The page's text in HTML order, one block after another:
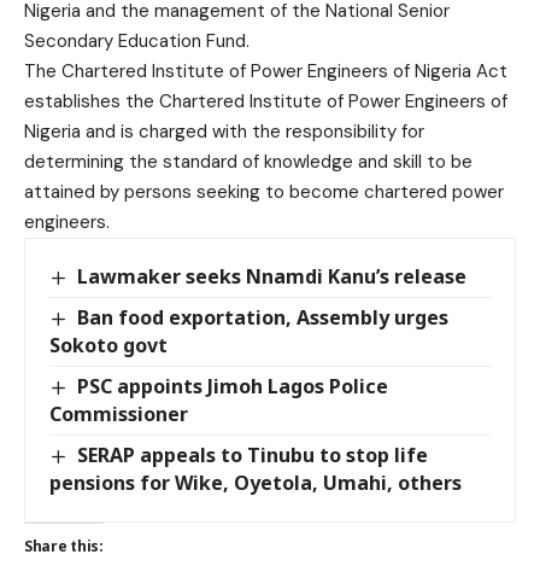
Nigeria and the management of the National Senior
Secondary Education Fund.
The Chartered Institute of Power Engineers of Nigeria Act
establishes the Chartered Institute of Power Engineers of
Nigeria and is charged with the responsibility for
determining the standard of knowledge and skill to be
attained by persons seeking to become chartered power
engineers.
Lawmaker seeks Nnamdi Kanu’s release
Ban food exportation, Assembly urges
Sokoto govt
PSC appoints Jimoh Lagos Police
Commissioner
SERAP appeals to Tinubu to stop life
pensions for Wike, Oyetola, Umahi, others
Share this: